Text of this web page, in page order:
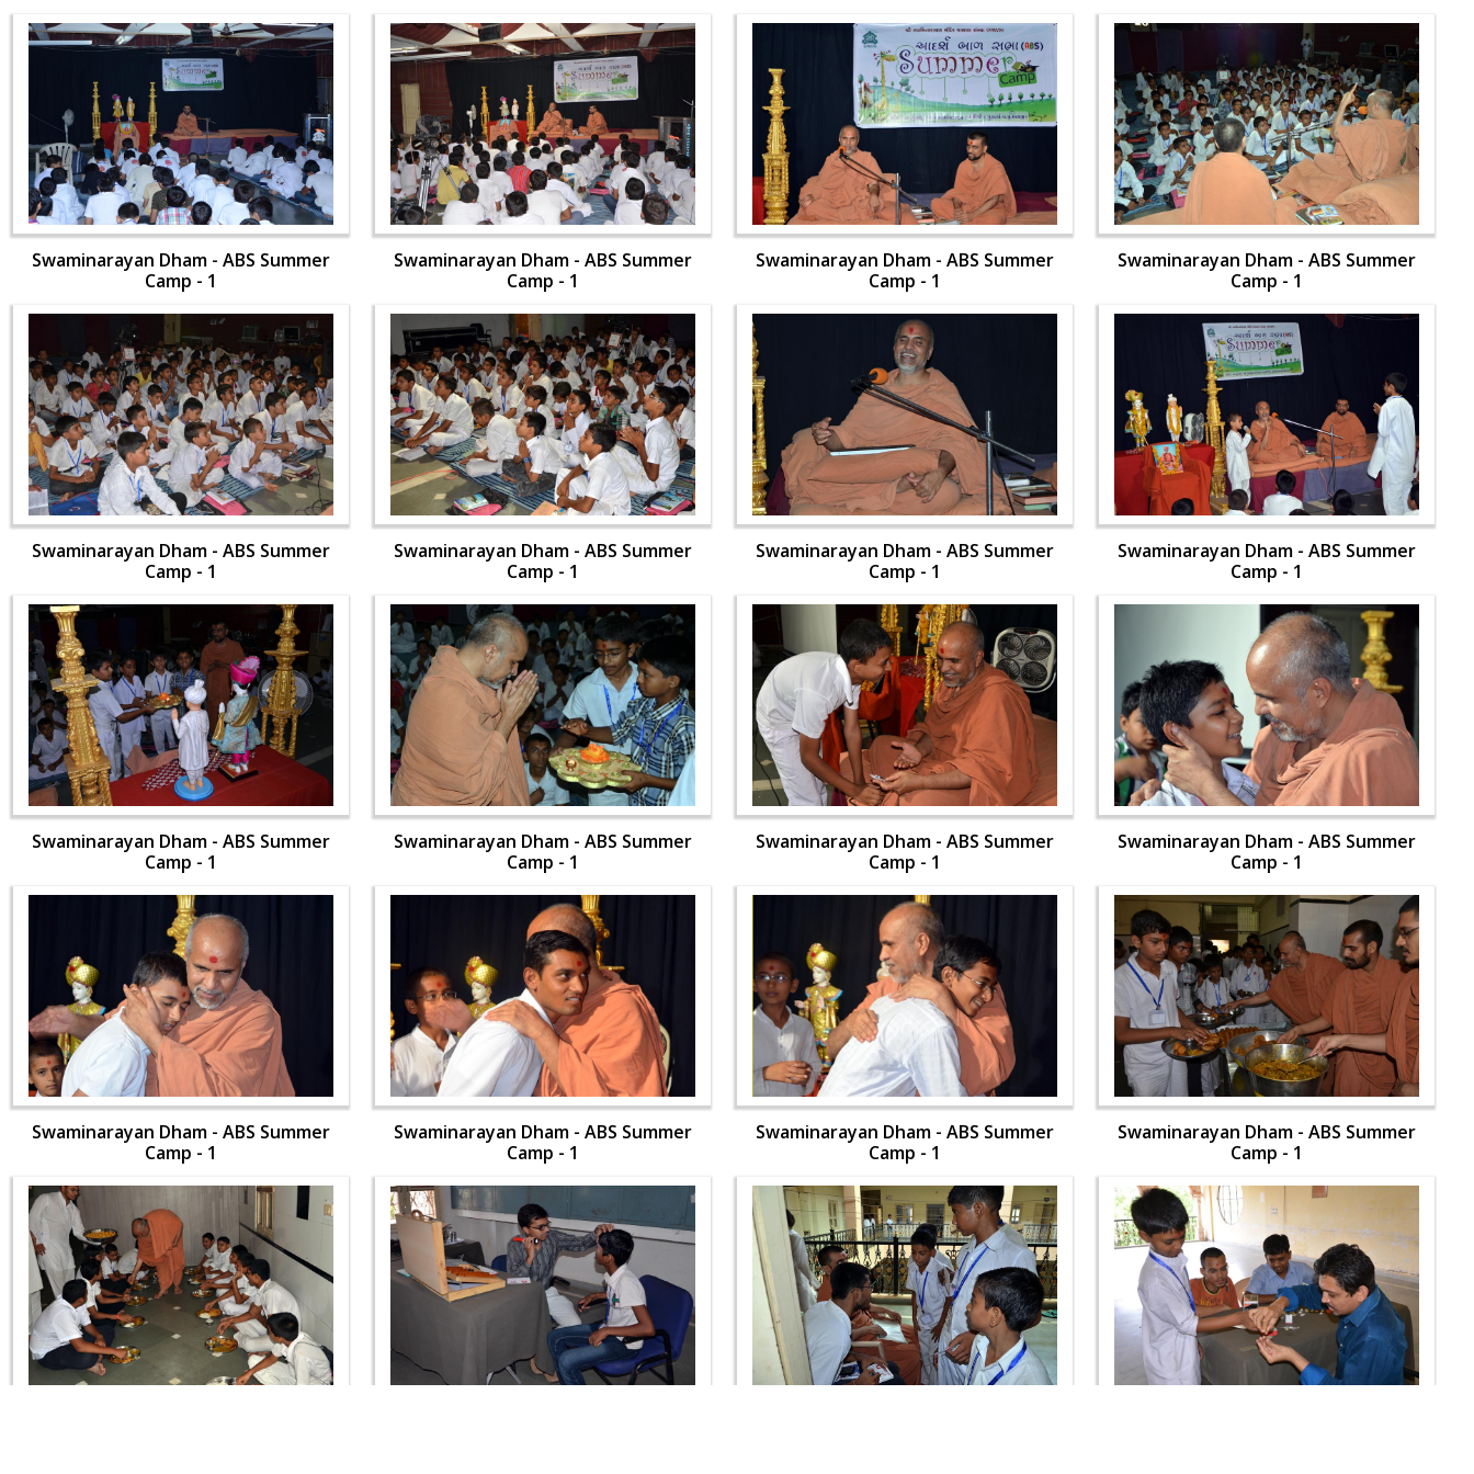
Swaminarayan Dham - ABS Summer
Camp - 1
Swaminarayan Dham - ABS Summer
Camp - 1
Swaminarayan Dham - ABS Summer
Camp - 1
Swaminarayan Dham - ABS Summer
Camp - 1
Swaminarayan Dham - ABS Summer
Camp - 1
Swaminarayan Dham - ABS Summer
Camp - 1
Swaminarayan Dham - ABS Summer
Camp - 1
Swaminarayan Dham - ABS Summer
Camp - 1
Swaminarayan Dham - ABS Summer
Camp - 1
Swaminarayan Dham - ABS Summer
Camp - 1
Swaminarayan Dham - ABS Summer
Camp - 1
Swaminarayan Dham - ABS Summer
Camp - 1
Swaminarayan Dham - ABS Summer
Camp - 1
Swaminarayan Dham - ABS Summer
Camp - 1
Swaminarayan Dham - ABS Summer
Camp - 1
Swaminarayan Dham - ABS Summer
Camp - 1